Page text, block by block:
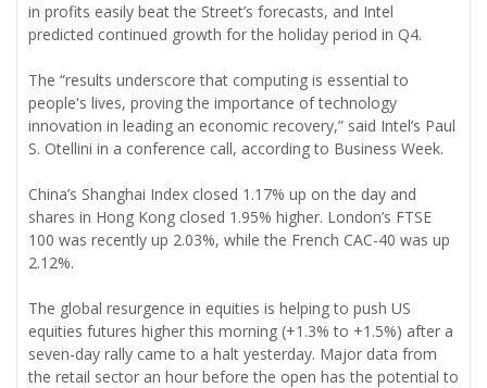
in profits easily beat the Street’s forecasts, and Intel
predicted continued growth for the holiday period in Q4.
The “results underscore that computing is essential to
people's lives, proving the importance of technology
innovation in leading an economic recovery,” said Intel’s Paul
S. Otellini in a conference call, according to Business Week.
China’s Shanghai Index closed 1.17% up on the day and
shares in Hong Kong closed 1.95% higher. London’s FTSE
100 was recently up 2.03%, while the French CAC-40 was up
2.12%.
The global resurgence in equities is helping to push US
equities futures higher this morning (+1.3% to +1.5%) after a
seven-day rally came to a halt yesterday. Major data from
the retail sector an hour before the open has the potential to